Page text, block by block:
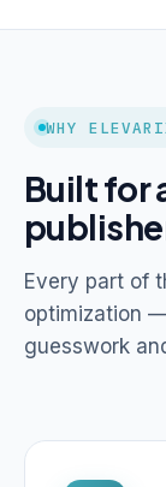
WHY
Built for
Every part of
optimization
guesswork